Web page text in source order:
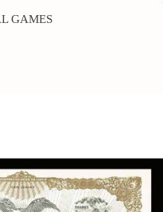
GAMES